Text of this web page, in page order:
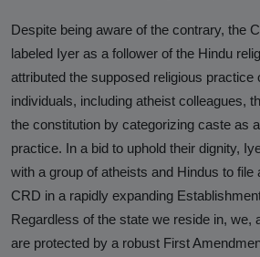
Breach After CasteFiles Complain
Against Discrimination
The Tyranny of DEI Continues:
CasteFiles Condemns Peter
Navarro’s Misguided Woke
on “Brahmin Profiteering”
CasteFiles Files Title VI Complaint
Against Rutgers University and
Professor Audrey Truschke
Despite being aware of the contrary, the
labeled Iyer as a follower of the Hindu
attributed the supposed religious practice
individuals, including atheist colleagues,
the constitution by categorizing caste as
practice. In a bid to uphold their dignity,
with a group of atheists and Hindus to file
CRD in a rapidly expanding
Regardless of the state we reside in, we,
are protected by a robust First